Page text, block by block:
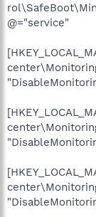
@="service"